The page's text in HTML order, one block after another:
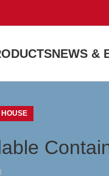
NEWS &